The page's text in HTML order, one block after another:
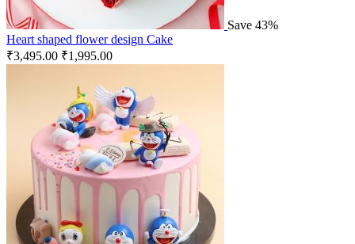
Save 43%
Heart shaped flower design Cake
₹3,495.00 ₹1,995.00